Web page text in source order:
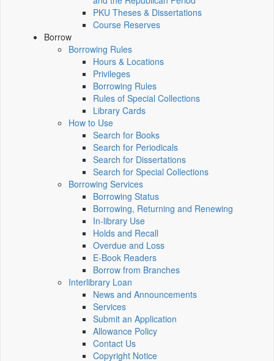
PKU Theses & Dissertations
Course Reserves
Borrow
Borrowing Rules
Hours & Locations
Privileges
Borrowing Rules
Rules of Special Collections
Library Cards
How to Use
Search for Books
Search for Periodicals
Search for Dissertations
Search for Special Collections
Borrowing Services
Borrowing Status
Borrowing, Returning and Renewing
In-library Use
Holds and Recall
Overdue and Loss
E-Book Readers
Borrow from Branches
Interlibrary Loan
News and Announcements
Services
Submit an Application
Allowance Policy
Contact Us
Copyright Notice